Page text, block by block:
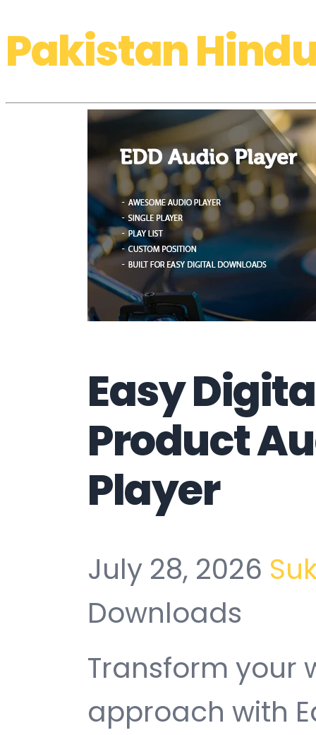
Pakistan
Easy
Product
Player
July 28, 2026
Downloads
Transform your
approach with